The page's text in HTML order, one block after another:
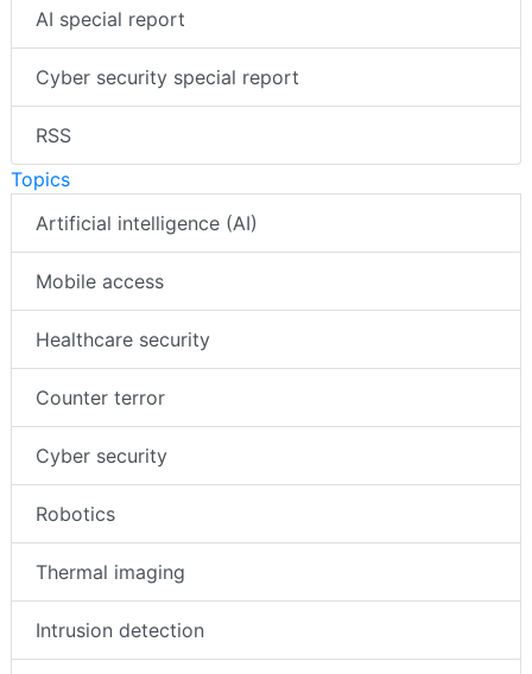
AI special report
Cyber security special report
RSS
Topics
Artificial intelligence (AI)
Mobile access
Healthcare security
Counter terror
Cyber security
Robotics
Thermal imaging
Intrusion detection